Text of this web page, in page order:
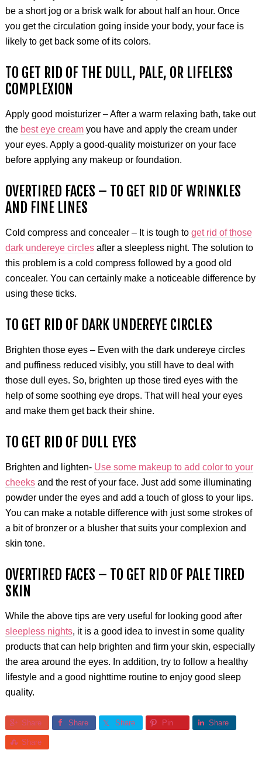
be a short jog or a brisk walk for about half an hour. Once
you get the circulation going inside your body, your face is
likely to get back some of its colors.
TO GET RID OF THE DULL, PALE, OR LIFELESS
COMPLEXION
Apply good moisturizer – After a warm relaxing bath, take out
the best eye creamyou have and apply the cream under
your eyes. Apply a good-quality moisturizer on your face
before applying any makeup or foundation.
OVERTIRED FACES – TO GET RID OF WRINKLES
AND FINE LINES
Cold compress and concealer – It is tough to get rid of those
dark undereye circlesafter a sleepless night. The solution to
this problem is a cold compress followed by a good old
concealer. You can certainly make a noticeable difference by
using these ticks.
TO GET RID OF DARK UNDEREYE CIRCLES
Brighten those eyes – Even with the dark undereye circles
and puffiness reduced visibly, you still have to deal with
those dull eyes. So, brighten up those tired eyes with the
help of some soothing eye drops. That will heal your eyes
and make them get back their shine.
TO GET RID OF DULL EYES
Brighten and lighten- Use some makeup to add color to your
cheeksand the rest of your face. Just add some illuminating
powder under the eyes and add a touch of gloss to your lips.
You can make a notable difference with just some strokes of
a bit of bronzer or a blusher that suits your complexion and
skin tone.
OVERTIRED FACES – TO GET RID OF PALE TIRED
SKIN
While the above tips are very useful for looking good after
sleepless nights, it is a good idea to invest in some quality
products that can help brighten and firm your skin, especially
the area around the eyes. In addition, try to follow a healthy
lifestyle and a good nighttime routine to enjoy good sleep
quality.
Share Share Share Pin Share
Share